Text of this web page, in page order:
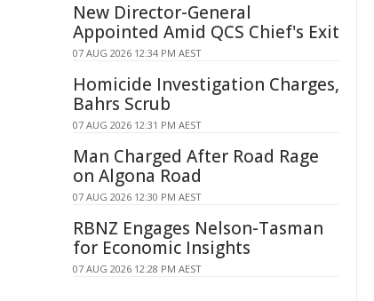
New Director-General
Appointed Amid QCS Chief's Exit
07 AUG 2026 12:34 PM AEST
Homicide Investigation Charges,
Bahrs Scrub
07 AUG 2026 12:31 PM AEST
Man Charged After Road Rage
on Algona Road
07 AUG 2026 12:30 PM AEST
RBNZ Engages Nelson-Tasman
for Economic Insights
07 AUG 2026 12:28 PM AEST